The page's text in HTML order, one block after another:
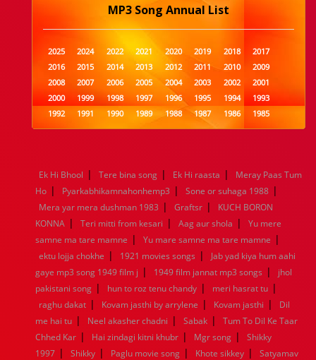
MP3 Song Annual List
2025 2024 2022 2021 2020 2019 2018
2017
2016
2015 2014 2013 2012 2011 2010
2009
2008
2007 2006 2005 2004 2003 2002
2001
2000
1999 1998 1997 1996 1995 1994
1993
1992
1991 1990 1989 1988 1987 1986
1985
1984
1983 1982 1981 1980 1979 1978
1977
1960
1959 1958 1957 1956 1955 1954
1953
1952
1951 1950 1949 1948 1947 1946
1945
1944
1943 1942 1941 1940 1939 1938
1937
1936
1935 1934 1933 1932 1885 1447 0
Ek Hi Bhool | Tere bina song | Ek Hi raasta |
Meray Paas Tum
Ho | Pyarkabhikamnahonhemp3 | Sone or suhaga 1988 |
Mera yar mera dushman 1983 | Graftsr |
KUCH BORON
KONNA | Teri mitti from kesari | Aag aur shola |
Yu mere
samne ma tare mamne | Yu mare samne ma tare mamne |
ektu lojja chokhe | 1921 movies songs |
Jab yad kiya hum aahi
gaye mp3 song 1949 film j | 1949 film jannat mp3 songs |
jhol
pakistani song | hun to roz tenu chandy | meri hasrat tu |
raghu dakat | Kovam jasthi by arrylene | Kovam jasthi |
Dil
me hai tu | Neel akasher chadni | Sabak |
Tum To Dil Ke Taar
Chhed Kar | Hai zindagi kitni khubr | Mgr song |
Shikky
1997 | Shikky | Paglu movie song | Khote sikkey |
Satyamav